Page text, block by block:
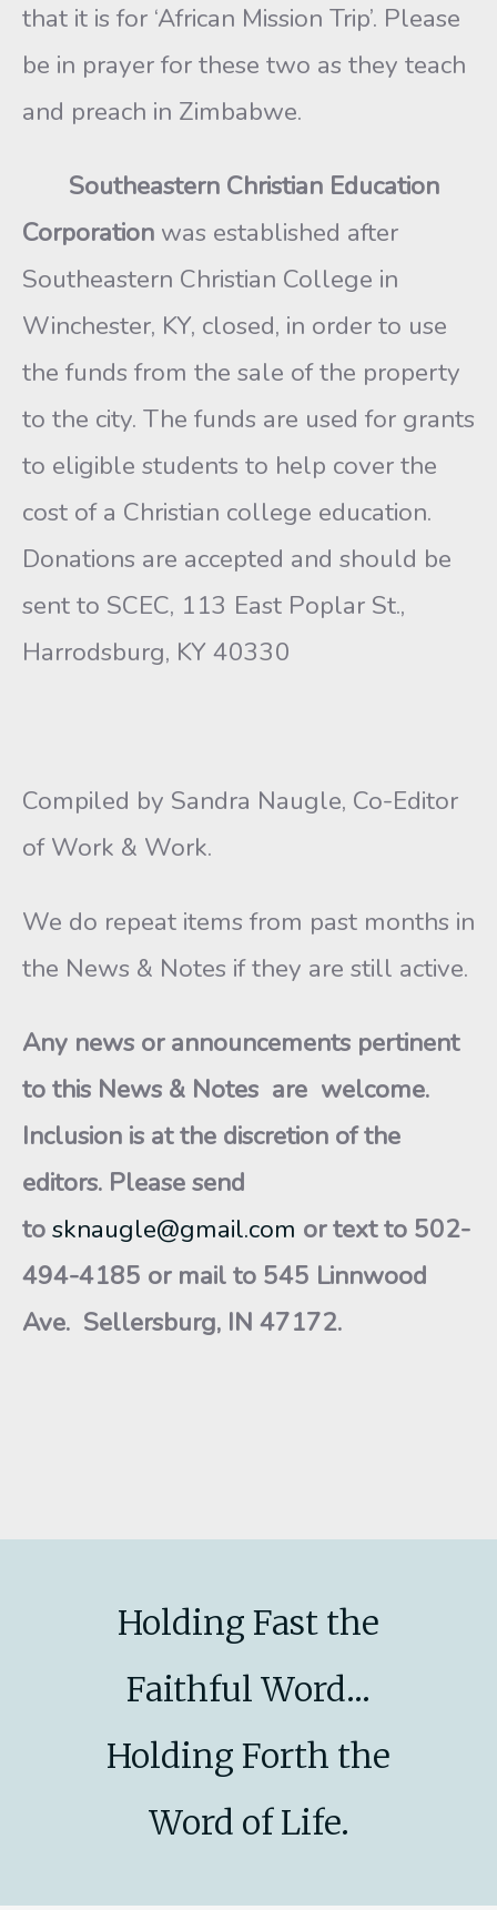
that it is for ‘African Mission Trip’. Please
be in prayer for these two as they teach
and preach in Zimbabwe.
Southeastern Christian Education
Corporation was established after
Southeastern Christian College in
Winchester, KY, closed, in order to use
the funds from the sale of the property
to the city. The funds are used for grants
to eligible students to help cover the
cost of a Christian college education.
Donations are accepted and should be
sent to SCEC, 113 East Poplar St.,
Harrodsburg, KY 40330
Compiled by Sandra Naugle, Co-Editor
of Work & Work.
We do repeat items from past months in
the News & Notes if they are still active.
Any news or announcements pertinent
to this News & Notes are welcome.
Inclusion is at the discretion of the
editors. Please send
tosknaugle@gmail.com or text to 502-
494-4185 or mail to 545 Linnwood
Ave. Sellersburg, IN 47172.
Holding Fast the
Faithful Word...
Holding Forth the
Word of Life.